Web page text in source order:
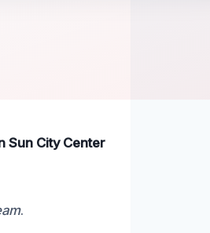
Sun City Center
.